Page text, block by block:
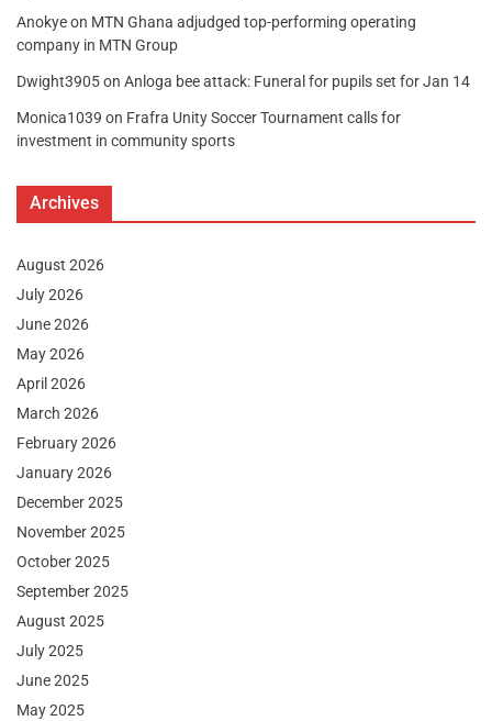
Anokyeon MTN Ghana adjudged top-performing operating
company in MTN Group
Dwight3905on Anloga bee attack: Funeral for pupils set for Jan 14
Monica1039 on Frafra Unity Soccer Tournament calls for
investment in community sports
Archives
August 2026
July 2026
June 2026
May 2026
April 2026
March 2026
February 2026
January 2026
December 2025
November 2025
October 2025
September 2025
August 2025
July 2025
June 2025
May 2025